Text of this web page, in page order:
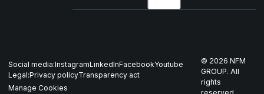
News & events
Career
Nordics
GARM
© 2026 NFM
GROUP. All
rights
Legal:Privacy policyTransparency act
Manage Cookies
Social media:InstagramLinkedInFacebookYoutube